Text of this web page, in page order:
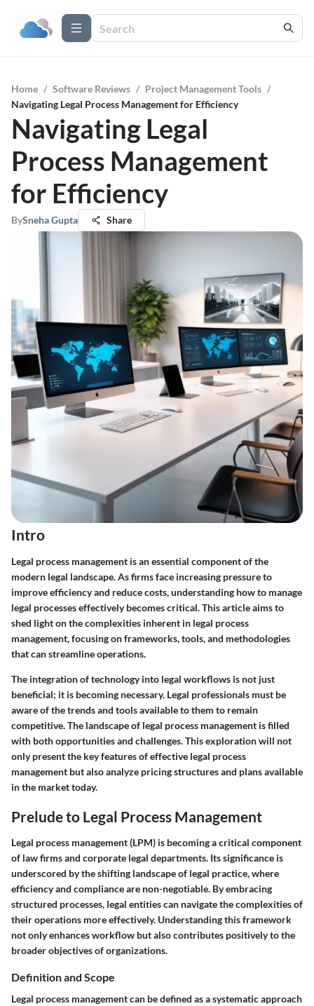
Home / Software Reviews / Project Management Tools /
Navigating Legal Process Management for Efficiency
Navigating Legal
Process Management
for Efficiency
BySneha Gupta Share
Intro
Legal process management is an essential component of the
modern legal landscape. As firms face increasing pressure to
improve efficiency and reduce costs, understanding how to manage
legal processes effectively becomes critical. This article aims to
shed light on the complexities inherent in legal process
management, focusing on frameworks, tools, and methodologies
that can streamline operations.
The integration of technology into legal workflows is not just
beneficial; it is becoming necessary. Legal professionals must be
aware of the trends and tools available to them to remain
competitive. The landscape of legal process management is filled
with both opportunities and challenges. This exploration will not
only present the key features of effective legal process
management but also analyze pricing structures and plans available
in the market today.
Prelude to Legal Process Management
Legal process management (LPM) is becoming a critical component
of law firms and corporate legal departments. Its significance is
underscored by the shifting landscape of legal practice, where
efficiency and compliance are non-negotiable. By embracing
structured processes, legal entities can navigate the complexities of
their operations more effectively. Understanding this framework
not only enhances workflow but also contributes positively to the
broader objectives of organizations.
Definition and Scope
Legal process management can be defined as a systematic approach